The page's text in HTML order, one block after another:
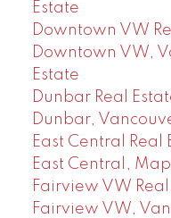
Estate
Downtown VW
Downtown VW,
Estate
Dunbar Real
Dunbar,
East Central Real
East Central,
Fairview VW Real
Fairview VW,